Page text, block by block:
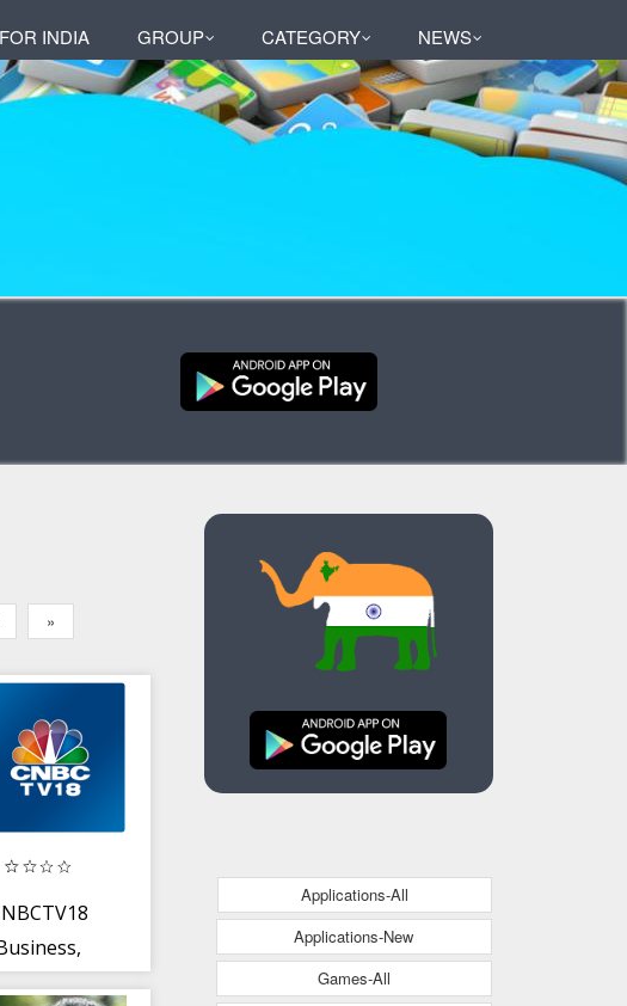
INDIA GROUP CATEGORY NEWS
»
Applications-All
Applications-New
Games-All